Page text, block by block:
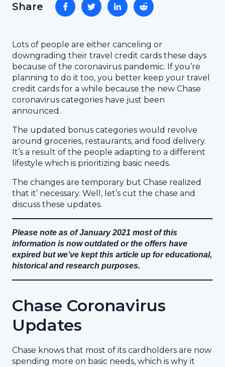
Share
Lots of people are either canceling or
downgrading their travel credit cards these days
because of the coronavirus pandemic. If you’re
planning to do it too, you better keep your travel
credit cards for a while because the new Chase
coronavirus categories have just been
announced.
The updated bonus categories would revolve
around groceries, restaurants, and food delivery.
It’s a result of the people adapting to a different
lifestyle which is prioritizing basic needs.
The changes are temporary but Chase realized
that it’ necessary. Well, let’s cut the chase and
discuss these updates.
Please note as of January 2021 most of this
information is now outdated or the offers have
expired but we’ve kept this article up for educational,
historical and research purposes.
Chase Coronavirus
Updates
Chase knows that most of its cardholders are now
spending more on basic needs, which is why it